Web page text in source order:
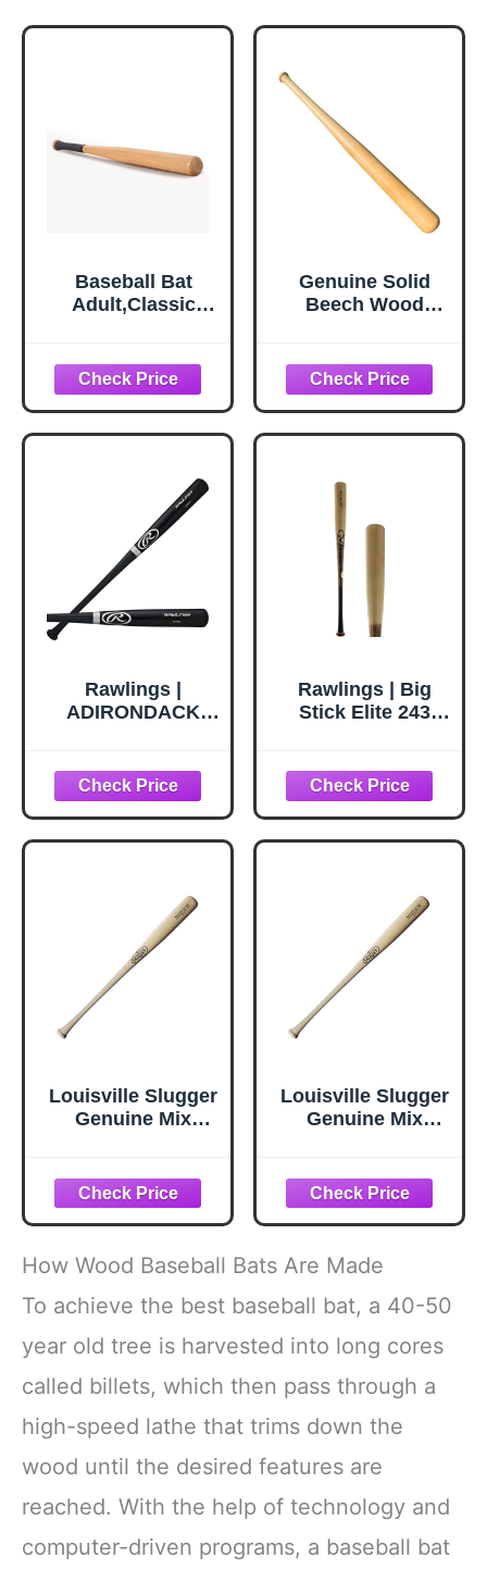
Baseball Bat
Adult,Classic
Baseball
Training,Home
Self Defense
Baseball Bats for
Genuine Solid
Beech Wood
Baseball Bats,
Tball Bat, Weight
Training, and
Pickup Games -
Timeless Design -
KOTIONOK
Rawlings |
ADIRONDACK
Rawlings | Big
Stick Elite 243
Louisville Slugger
Genuine Mix
Baseball Bat - 32
Louisville Slugger
Genuine Mix
Baseball Bat - 34
How Wood Baseball Bats Are Made
To achieve the best baseball bat, a 40-50
year old tree is harvested into long cores
called billets, which then pass through a
high-speed lathe that trims down the
wood until the desired features are
reached. With the help of technology and
computer-driven programs, a baseball bat